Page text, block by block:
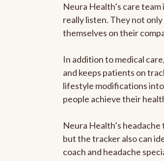
Neura Health’s care
really listen. They not
themselves on their
In addition to medical
and keeps patients on
lifestyle modifications
people achieve their
Neura Health’s
but the tracker also can
coach and headache